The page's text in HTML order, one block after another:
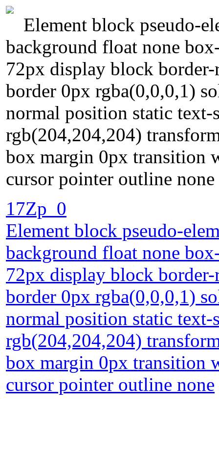
Element block pseudo-
background float none
72px display block
border 0px rgba(0,0,0,1)
normal position static
rgb(204,204,204)
box margin 0px transition
cursor pointer outline none
17Zp_0
Element block pseudo-
background float none
72px display block
border 0px rgba(0,0,0,1)
normal position static
rgb(204,204,204)
box margin 0px transition
cursor pointer outline none